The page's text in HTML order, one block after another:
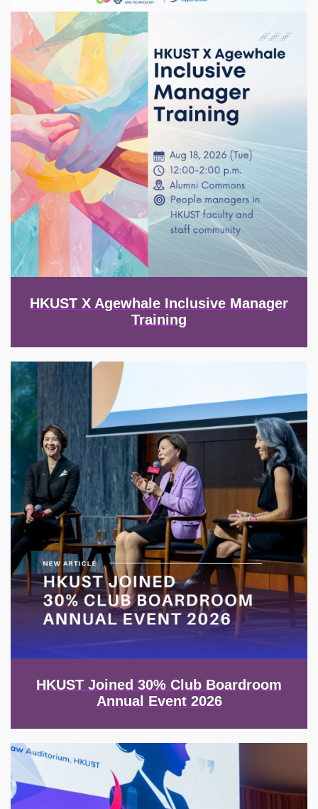
HKUST X Agewhale Inclusive Manager
Training
Image
HKUST Joined 30% Club Boardroom
Annual Event 2026
Image